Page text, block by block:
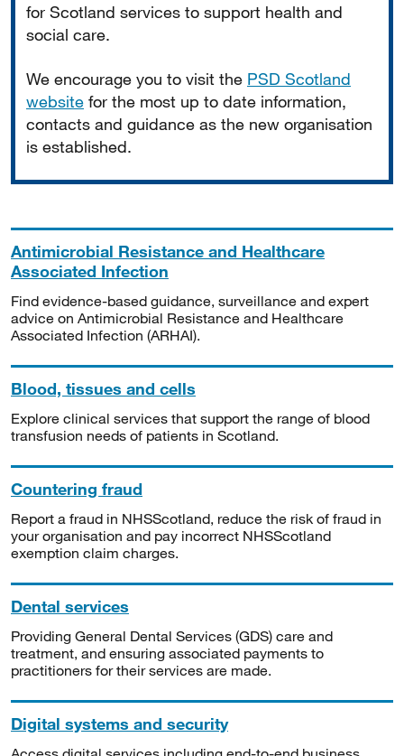
for Scotland services to support health and
social care.
We encourage you to visit the PSD Scotland
website for the most up to date information,
contacts and guidance as the new organisation
is established.
Antimicrobial Resistance and Healthcare
Associated Infection
Find evidence-based guidance, surveillance and expert
advice on Antimicrobial Resistance and Healthcare
Associated Infection (ARHAI).
Blood, tissues and cells
Explore clinical services that support the range of blood
transfusion needs of patients in Scotland.
Countering fraud
Report a fraud in NHSScotland, reduce the risk of fraud in
your organisation and pay incorrect NHSScotland
exemption claim charges.
Dental services
Providing General Dental Services (GDS) care and
treatment, and ensuring associated payments to
practitioners for their services are made.
Digital systems and security